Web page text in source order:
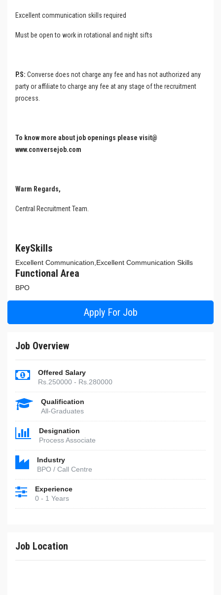
Excellent communication skills required
Must be open to work in rotational and night sifts
P.S: Converse does not charge any fee and has not authorized any
party or affiliate to charge any fee at any stage of the recruitment
process.
To know more about job openings please visit@
www.conversejob.com
Warm Regards,
Central Recruitment Team.
KeySkills
Excellent Communication,Excellent Communication Skills
Functional Area
BPO
Apply For Job
Job Overview
Offered Salary
Rs.250000 - Rs.280000
Qualification
All-Graduates
Designation
Process Associate
Industry
BPO / Call Centre
Experience
0 - 1 Years
Job Location